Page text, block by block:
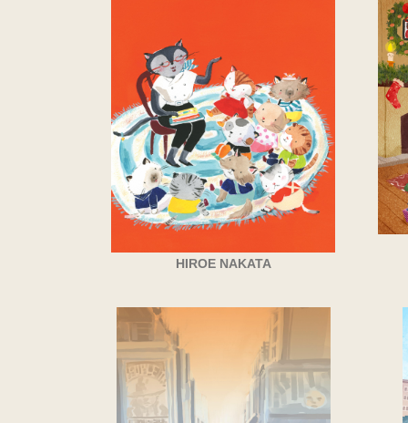
HIROE NAKATA